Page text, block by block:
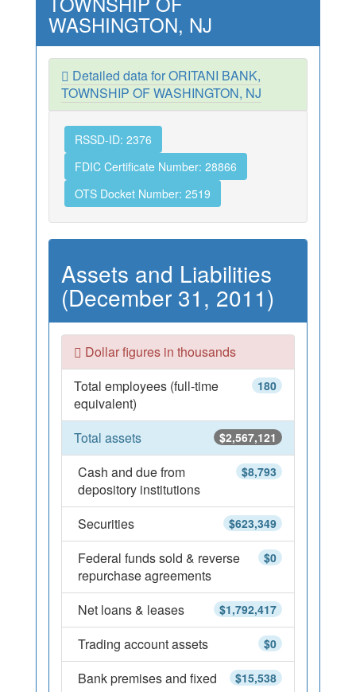
WASHINGTON, NJ
Detailed data for ORITANI BANK,
TOWNSHIP OF WASHINGTON, NJ
RSSD-ID: 2376
FDIC Certificate Number: 28866
OTS Docket Number: 2519
Assets and Liabilities
(December 31, 2011)
Dollar figures in thousands
180
Total employees (full-time
equivalent)
$2,567,121
Total assets
$8,793
Cash and due from
depository institutions
$623,349
Securities
$0
Federal funds sold & reverse
repurchase agreements
$1,792,417
Net loans & leases
$0
Trading account assets
$15,538
Bank premises and fixed